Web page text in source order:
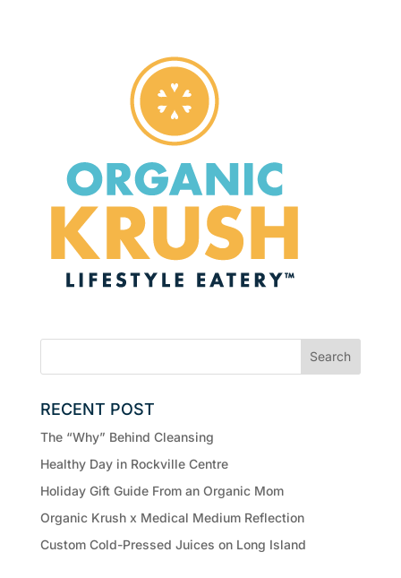
RECENT POST
The “Why” Behind Cleansing
Healthy Day in Rockville Centre
Holiday Gift Guide From an Organic Mom
Organic Krush x Medical Medium Reflection
Custom Cold-Pressed Juices on Long Island